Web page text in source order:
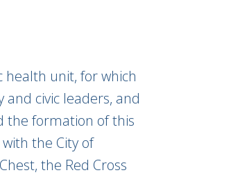
health unit, for which
and civic leaders, and
the formation of this
the City of
the Red Cross